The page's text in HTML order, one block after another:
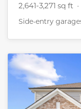
2,641-3,271 sq ft
Side-entry